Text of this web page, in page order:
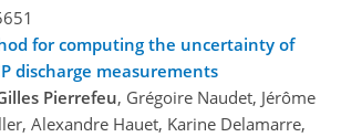
for computing the uncertainty of
discharge measurements
Pierrefeu, Grégoire Naudet, Jérôme
Alexandre Hauet, Karine Delamarre,